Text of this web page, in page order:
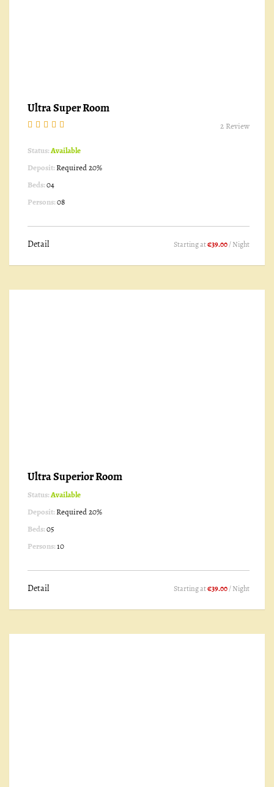
Ultra Super Room
2 Review
Status:Available
Deposit:Required 20%
Beds:04
Persons:08
Detail Starting at€39.00/ Night
Ultra Superior Room
Status:Available
Deposit:Required 20%
Beds:05
Persons:10
Detail Starting at€39.00/ Night